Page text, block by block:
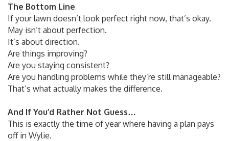
The Bottom Line
If your lawn doesn’t look perfect right now, that’s okay.
May isn’t about perfection.
It’s about direction.
Are things improving?
Are you staying consistent?
Are you handling problems while they’re still manageable?
That’s what actually makes the difference.
And If You’d Rather Not Guess…
This is exactly the time of year where having a plan pays
off in Wylie.